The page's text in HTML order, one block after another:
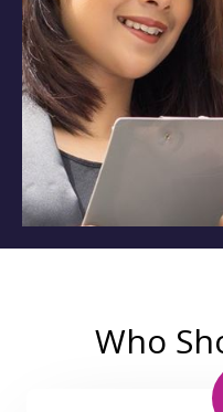
Who